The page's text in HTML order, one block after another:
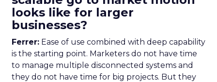
looks like for larger
businesses?
Ferrer: Ease of use combined with deep capability
is the starting point. Marketers do not have time
to manage multiple disconnected systems and
they do not have time for big projects. But they